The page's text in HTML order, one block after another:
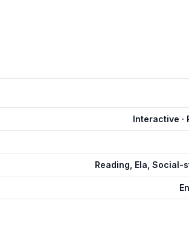
Interactive ·
Reading, Ela, Social-